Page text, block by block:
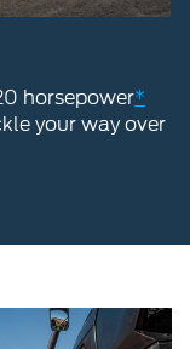
horsepower*
your way over